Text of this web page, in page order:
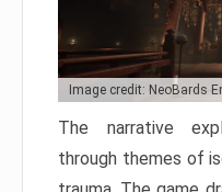
Image credit: NeoBards
The narrative
through themes of